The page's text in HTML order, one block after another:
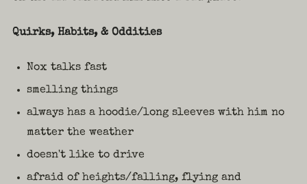
Quirks, Habits, & Oddities
Nox talks fast
smelling things
always has a hoodie/long sleeves with him no
matter the weather
doesn't like to drive
afraid of heights/falling, flying and